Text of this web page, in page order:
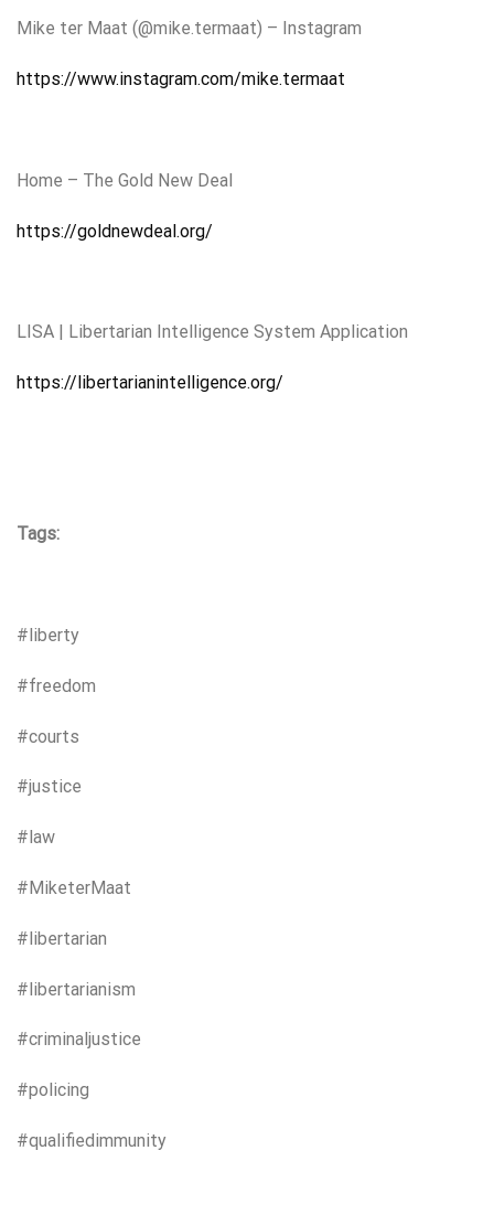
Mike ter Maat (@mike.termaat) – Instagram
https://www.instagram.com/mike.termaat
Home – The Gold New Deal
https://goldnewdeal.org/
LISA | Libertarian Intelligence System Application
https://libertarianintelligence.org/
Tags:
#liberty
#freedom
#courts
#justice
#law
#MiketerMaat
#libertarian
#libertarianism
#criminaljustice
#policing
#qualifiedimmunity